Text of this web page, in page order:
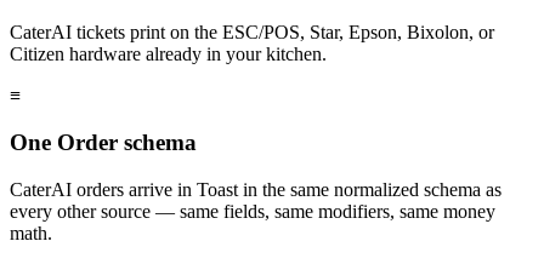
CaterAI tickets print on the ESC/POS, Star, Epson, Bixolon, or
Citizen hardware already in your kitchen.
≡
One Order schema
CaterAI orders arrive in Toast in the same normalized schema as
every other source — same fields, same modifiers, same money
math.